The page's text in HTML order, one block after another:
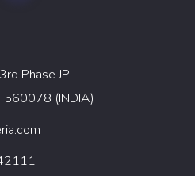
Phase JP
560078 (INDIA)